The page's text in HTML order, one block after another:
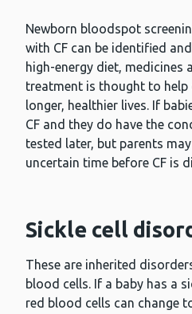
Newborn bloodspot
with CF can be identified
high-energy diet, medicines
treatment is thought to help
longer, healthier lives. If
CF and they do have the
tested later, but parents
uncertain time before CF is
Sickle cell
These are inherited
blood cells. If a baby has a
red blood cells can change